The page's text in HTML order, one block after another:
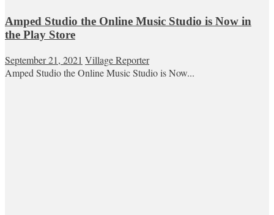
Amped Studio the Online Music Studio is Now in
the Play Store
September 21, 2021 Village Reporter
Amped Studio the Online Music Studio is Now...